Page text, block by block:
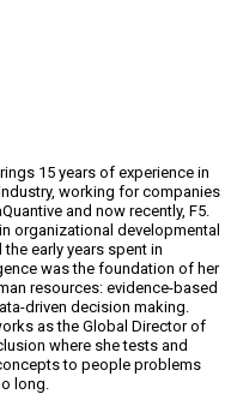
15 years of experience in
working for companies
and now recently, F5.
organizational developmental
early years spent in
was the foundation of her
resources: evidence-based
driven decision making.
as the Global Director of
where she tests and
to people problems
long.